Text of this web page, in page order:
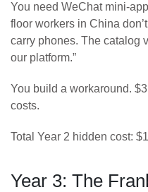
You need WeChat mini-
floor workers in China
carry phones. The catalog
our platform.”
You build a workaround.
costs.
Total Year 2 hidden cost:
Year 3: The